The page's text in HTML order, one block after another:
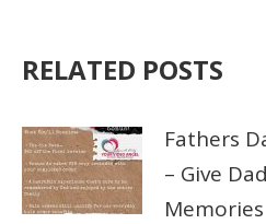
RELATED POSTS
Fathers
– Give
Memories